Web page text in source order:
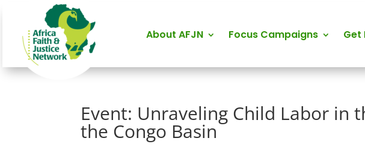
About AFJN Focus Campaigns Get
Event: Unraveling Child Labor in
the Congo Basin